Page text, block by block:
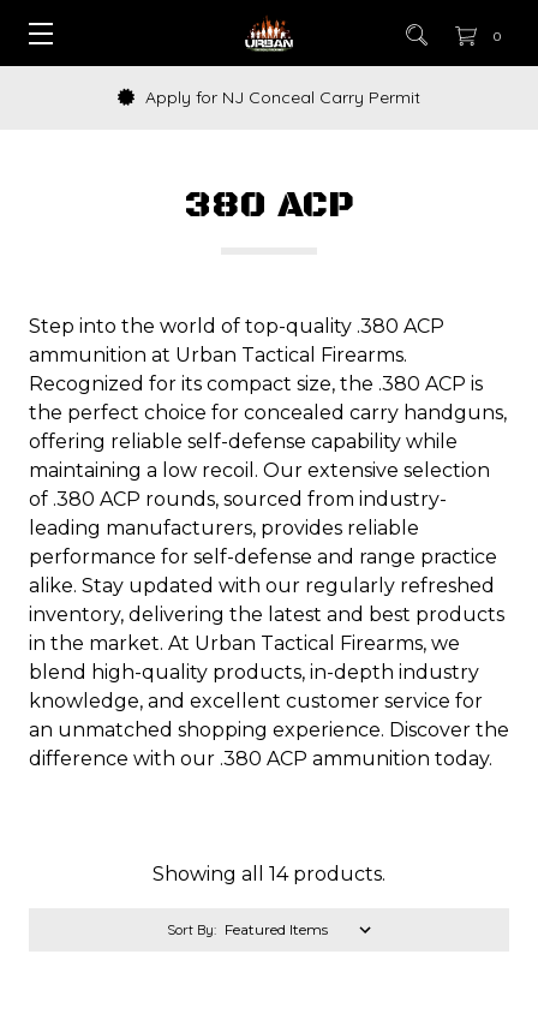
0
Apply for NJ Conceal Carry Permit
380 ACP
Step into the world of top-quality .380 ACP
ammunition at Urban Tactical Firearms.
Recognized for its compact size, the .380 ACP is
the perfect choice for concealed carry handguns,
offering reliable self-defense capability while
maintaining a low recoil. Our extensive selection
of .380 ACP rounds, sourced from industry-
leading manufacturers, provides reliable
performance for self-defense and range practice
alike. Stay updated with our regularly refreshed
inventory, delivering the latest and best products
in the market. At Urban Tactical Firearms, we
blend high-quality products, in-depth industry
knowledge, and excellent customer service for
an unmatched shopping experience. Discover the
difference with our .380 ACP ammunition today.
Showing all 14 products.
Sort By: